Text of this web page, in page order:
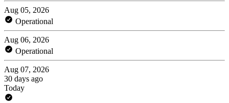
Aug 05, 2026
Operational
Aug 06, 2026
Operational
Aug 07, 2026
30 days ago
Today